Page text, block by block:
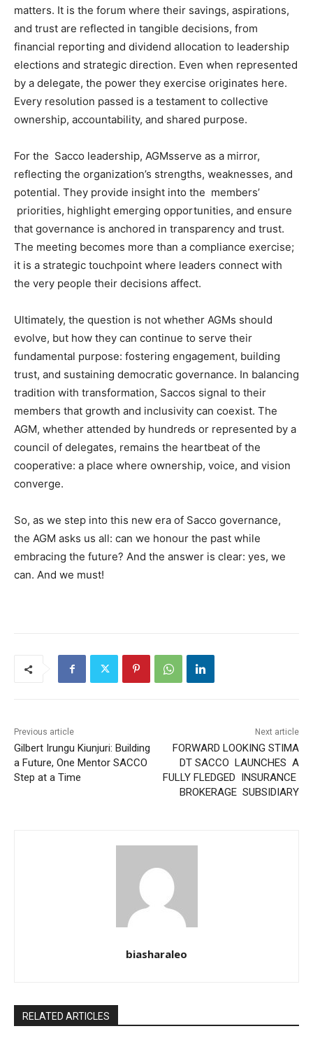
matters. It is the forum where their savings, aspirations,
and trust are reflected in tangible decisions, from
financial reporting and dividend allocation to leadership
elections and strategic direction. Even when represented
by a delegate, the power they exercise originates here.
Every resolution passed is a testament to collective
ownership, accountability, and shared purpose.
For the Sacco leadership, AGMsserve as a mirror,
reflecting the organization’s strengths, weaknesses, and
potential. They provide insight into the members’
priorities, highlight emerging opportunities, and ensure
that governance is anchored in transparency and trust.
The meeting becomes more than a compliance exercise;
it is a strategic touchpoint where leaders connect with
the very people their decisions affect.
Ultimately, the question is not whether AGMs should
evolve, but how they can continue to serve their
fundamental purpose: fostering engagement, building
trust, and sustaining democratic governance. In balancing
tradition with transformation, Saccos signal to their
members that growth and inclusivity can coexist. The
AGM, whether attended by hundreds or represented by a
council of delegates, remains the heartbeat of the
cooperative: a place where ownership, voice, and vision
converge.
So, as we step into this new era of Sacco governance,
the AGM asks us all: can we honour the past while
embracing the future? And the answer is clear: yes, we
can. And we must!
Previous article
Gilbert Irungu Kiunjuri: Building
a Future, One Mentor SACCO
Step at a Time
Next article
FORWARD LOOKING STIMA
DT SACCO LAUNCHES A
FULLY FLEDGED INSURANCE
BROKERAGE SUBSIDIARY
biasharaleo
RELATED ARTICLES